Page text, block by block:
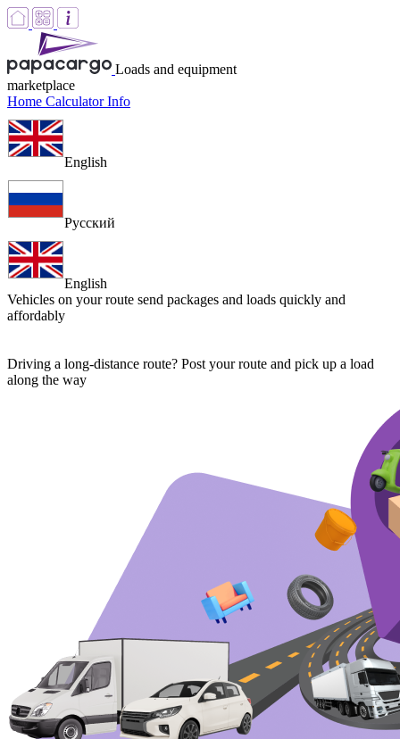
Loads and equipment
marketplace
Home CalculatorInfo
English
Русский
English
Vehicles on your route send packages and loads quickly and
affordably
Driving a long-distance route? Post your route and pick up a load
along the way